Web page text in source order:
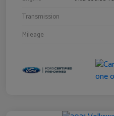
Transmission
Mileage